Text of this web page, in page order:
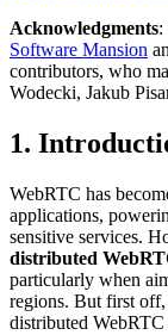
Acknowledgments:
Software Mansion
contributors, who
Wodecki, Jakub
1.
WebRTC has
applications,
sensitive services.
distributed
particularly when
regions. But first off,
distributed WebRTC